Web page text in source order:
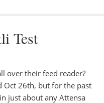
Test
over their feed reader?
Oct 26th, but for the past
just about any Attensa